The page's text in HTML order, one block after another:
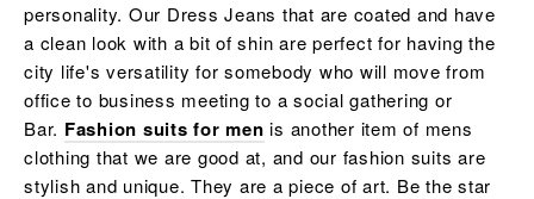
personality. Our Dress Jeans that are coated and have
a clean look with a bit of shin are perfect for having the
city life's versatility for somebody who will move from
office to business meeting to a social gathering or
Bar. Fashion suits for men is another item of mens
clothing that we are good at, and our fashion suits are
stylish and unique. They are a piece of art. Be the star